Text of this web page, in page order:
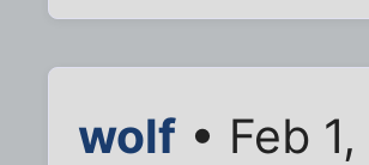
wolf • Feb